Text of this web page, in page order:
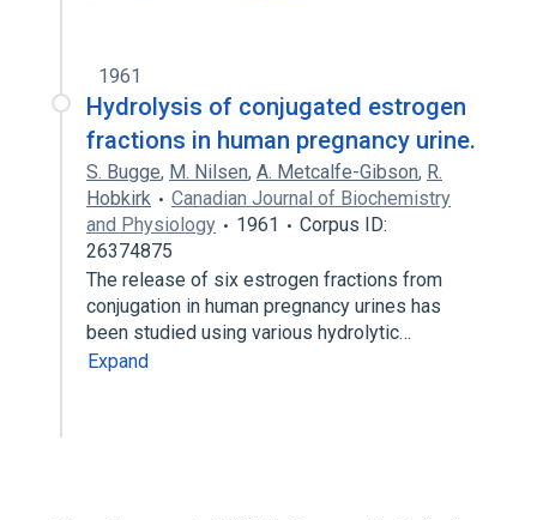
1961
Hydrolysis of conjugated estrogen
fractions in human pregnancy urine.
S. Bugge, M. Nilsen, A. Metcalfe-Gibson, R.
Hobkirk
Canadian Journal of Biochemistry
and Physiology
1961
Corpus ID:
26374875
The release of six estrogen fractions from
conjugation in human pregnancy urines has
been studied using various hydrolytic…
Expand